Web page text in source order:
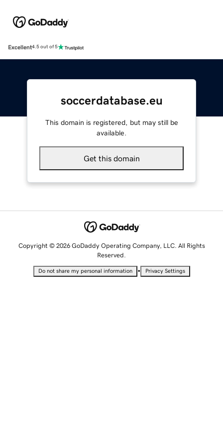
Excellent4.5 out of 5
soccerdatabase.eu
This domain is registered, but may still be
available.
Get this domain
Copyright © 2026 GoDaddy Operating Company, LLC. All Rights
Reserved.
Do not share my personal information • Privacy Settings